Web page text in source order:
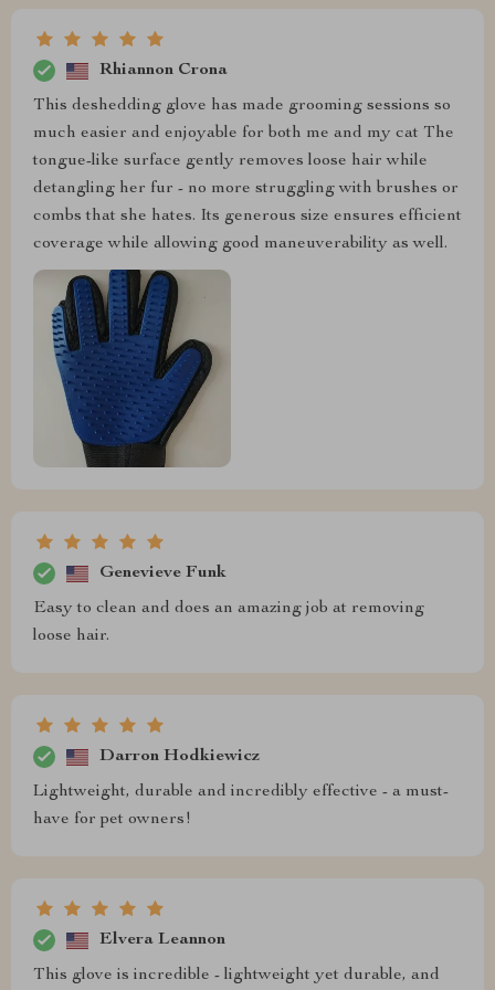
Rhiannon Crona
This deshedding glove has made grooming sessions so
much easier and enjoyable for both me and my cat The
tongue-like surface gently removes loose hair while
detangling her fur - no more struggling with brushes or
combs that she hates. Its generous size ensures efficient
coverage while allowing good maneuverability as well.
Genevieve Funk
Easy to clean and does an amazing job at removing
loose hair.
Darron Hodkiewicz
Lightweight, durable and incredibly effective - a must-
have for pet owners!
Elvera Leannon
This glove is incredible - lightweight yet durable, and